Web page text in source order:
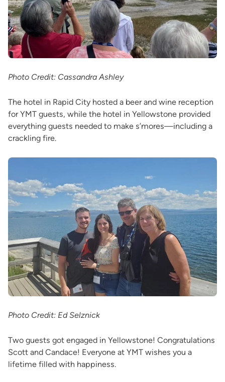
Photo Credit: Cassandra Ashley
The hotel in Rapid City hosted a beer and wine reception
for YMT guests, while the hotel in Yellowstone provided
everything guests needed to make s’mores—including a
crackling fire.
Photo Credit: Ed Selznick
Two guests got engaged in Yellowstone! Congratulations
Scott and Candace! Everyone at YMT wishes you a
lifetime filled with happiness.